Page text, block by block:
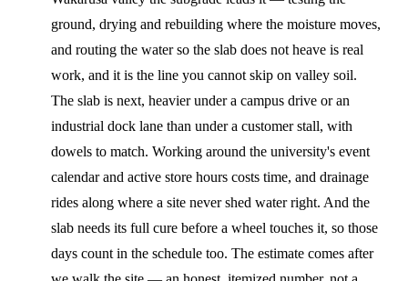
ground, drying and rebuilding where the moisture moves,
and routing the water so the slab does not heave is real
work, and it is the line you cannot skip on valley soil.
The slab is next, heavier under a campus drive or an
industrial dock lane than under a customer stall, with
dowels to match. Working around the university's event
calendar and active store hours costs time, and drainage
rides along where a site never shed water right. And the
slab needs its full cure before a wheel touches it, so those
days count in the schedule too. The estimate comes after